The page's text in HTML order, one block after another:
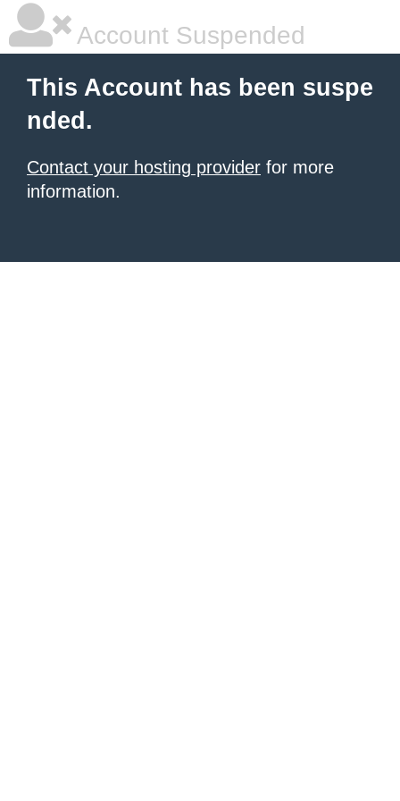
Account Suspended
This Account has been suspe
nded.
Contact your hosting provider for more
information.